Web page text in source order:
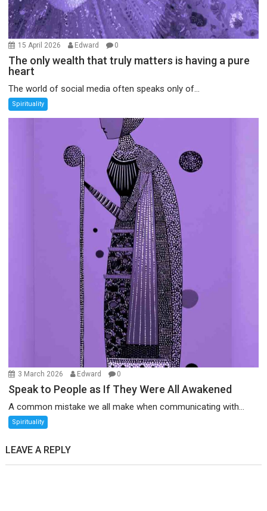
15 April 2026 Edward 0
The only wealth that truly matters is having a pure
heart
The world of social media often speaks only of...
Spirituality
3 March 2026 Edward 0
Speak to People as If They Were All Awakened
A common mistake we all make when communicating with...
Spirituality
LEAVE A REPLY